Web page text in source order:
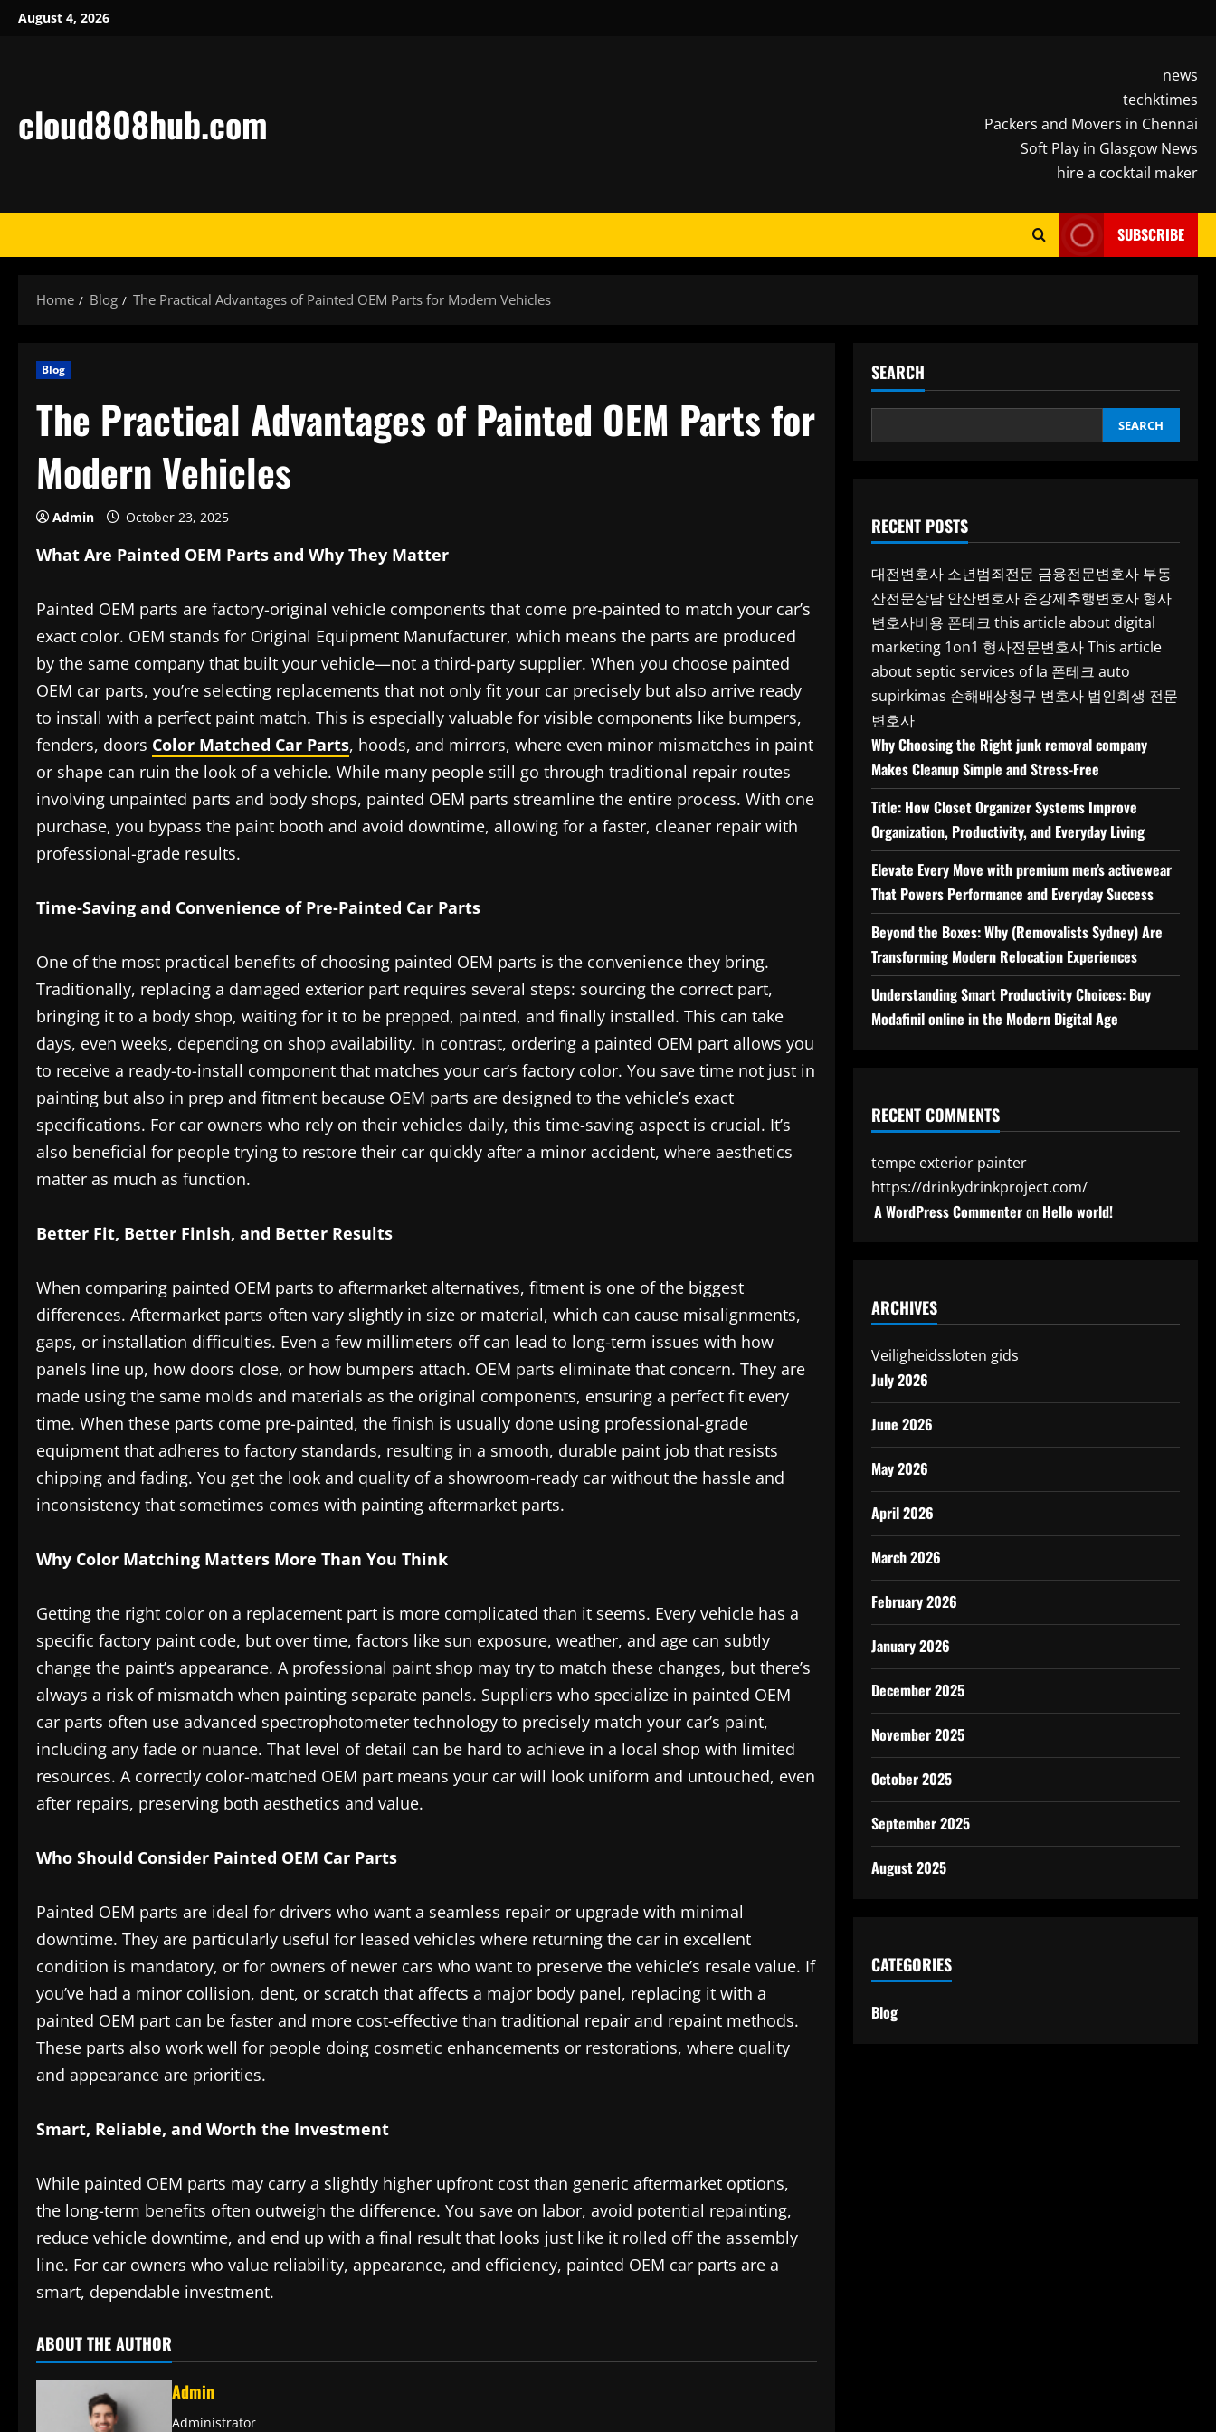
SkipAugust 4, 2026
cloud808hub.com
news
techktimes
Packers and Movers in Chennai
Soft Play in Glasgow News
hire a cocktail maker
SUBSCRIBE
Home Blog The Practical Advantages of Painted OEM Parts for Modern Vehicles
Blog
The Practical Advantages of Painted OEM Parts for
Modern Vehicles
Admin October 23, 2025
What Are Painted OEM Parts and Why They Matter
Painted OEM parts are factory-original vehicle components that come pre-painted to match your car’s
exact color. OEM stands for Original Equipment Manufacturer, which means the parts are produced
by the same company that built your vehicle—not a third-party supplier. When you choose painted
OEM car parts, you’re selecting replacements that not only fit your car precisely but also arrive ready
to install with a perfect paint match. This is especially valuable for visible components like bumpers,
fenders, doors Color Matched Car Parts, hoods, and mirrors, where even minor mismatches in paint
or shape can ruin the look of a vehicle. While many people still go through traditional repair routes
involving unpainted parts and body shops, painted OEM parts streamline the entire process. With one
purchase, you bypass the paint booth and avoid downtime, allowing for a faster, cleaner repair with
professional-grade results.
Time-Saving and Convenience of Pre-Painted Car Parts
One of the most practical benefits of choosing painted OEM parts is the convenience they bring.
Traditionally, replacing a damaged exterior part requires several steps: sourcing the correct part,
bringing it to a body shop, waiting for it to be prepped, painted, and finally installed. This can take
days, even weeks, depending on shop availability. In contrast, ordering a painted OEM part allows you
to receive a ready-to-install component that matches your car’s factory color. You save time not just in
painting but also in prep and fitment because OEM parts are designed to the vehicle’s exact
specifications. For car owners who rely on their vehicles daily, this time-saving aspect is crucial. It’s
also beneficial for people trying to restore their car quickly after a minor accident, where aesthetics
matter as much as function.
Better Fit, Better Finish, and Better Results
When comparing painted OEM parts to aftermarket alternatives, fitment is one of the biggest
differences. Aftermarket parts often vary slightly in size or material, which can cause misalignments,
gaps, or installation difficulties. Even a few millimeters off can lead to long-term issues with how
panels line up, how doors close, or how bumpers attach. OEM parts eliminate that concern. They are
made using the same molds and materials as the original components, ensuring a perfect fit every
time. When these parts come pre-painted, the finish is usually done using professional-grade
equipment that adheres to factory standards, resulting in a smooth, durable paint job that resists
chipping and fading. You get the look and quality of a showroom-ready car without the hassle and
inconsistency that sometimes comes with painting aftermarket parts.
Why Color Matching Matters More Than You Think
Getting the right color on a replacement part is more complicated than it seems. Every vehicle has a
specific factory paint code, but over time, factors like sun exposure, weather, and age can subtly
change the paint’s appearance. A professional paint shop may try to match these changes, but there’s
always a risk of mismatch when painting separate panels. Suppliers who specialize in painted OEM
car parts often use advanced spectrophotometer technology to precisely match your car’s paint,
including any fade or nuance. That level of detail can be hard to achieve in a local shop with limited
resources. A correctly color-matched OEM part means your car will look uniform and untouched, even
after repairs, preserving both aesthetics and value.
Who Should Consider Painted OEM Car Parts
Painted OEM parts are ideal for drivers who want a seamless repair or upgrade with minimal
downtime. They are particularly useful for leased vehicles where returning the car in excellent
condition is mandatory, or for owners of newer cars who want to preserve the vehicle’s resale value. If
you’ve had a minor collision, dent, or scratch that affects a major body panel, replacing it with a
painted OEM part can be faster and more cost-effective than traditional repair and repaint methods.
These parts also work well for people doing cosmetic enhancements or restorations, where quality
and appearance are priorities.
Smart, Reliable, and Worth the Investment
While painted OEM parts may carry a slightly higher upfront cost than generic aftermarket options,
the long-term benefits often outweigh the difference. You save on labor, avoid potential repainting,
reduce vehicle downtime, and end up with a final result that looks just like it rolled off the assembly
line. For car owners who value reliability, appearance, and efficiency, painted OEM car parts are a
smart, dependable investment.
ABOUT THE AUTHOR
Admin
Administrator
SEARCH
SEARCH
RECENT POSTS
대전변호사 소년범죄전문 금융전문변호사 부동
산전문상담 안산변호사 준강제추행변호사 형사
변호사비용 폰테크 this article about digital
marketing 1on1 형사전문변호사This article
about septic services of la 폰테크 auto
supirkimas 손해배상청구 변호사 법인회생 전문
변호사
Why Choosing the Right junk removal company
Makes Cleanup Simple and Stress-Free
Title: How Closet Organizer Systems Improve
Organization, Productivity, and Everyday Living
Elevate Every Move with premium men’s activewear
That Powers Performance and Everyday Success
Beyond the Boxes: Why (Removalists Sydney) Are
Transforming Modern Relocation Experiences
Understanding Smart Productivity Choices: Buy
Modafinil online in the Modern Digital Age
RECENT COMMENTS
tempe exterior painter
https://drinkydrinkproject.com/
A WordPress Commenteron Hello world!
ARCHIVES
Veiligheidssloten gids
July 2026
June 2026
May 2026
April 2026
March 2026
February 2026
January 2026
December 2025
November 2025
October 2025
September 2025
August 2025
CATEGORIES
Blog